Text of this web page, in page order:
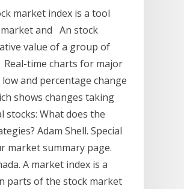
market index is a tool
and An stock
value of a group of
Real-time charts for major
and percentage change
shows changes taking
stocks: What does the
Adam Shell. Special
market summary page.
A market index is a
parts of the stock market